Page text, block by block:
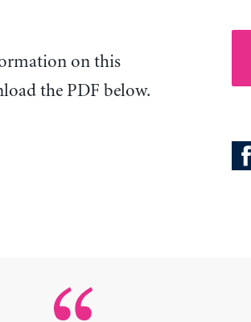
on this
the PDF below.